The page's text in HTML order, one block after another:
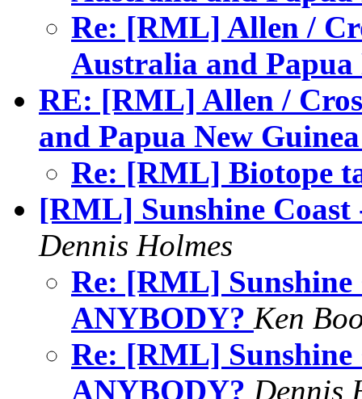
Re: [RML] Allen /
Australia and
RE: [RML] Allen /
and Papua New
Re: [RML] Biotope
[RML] Sunshine
Dennis Holmes
Re: [RML] Sunshine
ANYBODY? Ken
Re: [RML] Sunshine
ANYBODY? Dennis